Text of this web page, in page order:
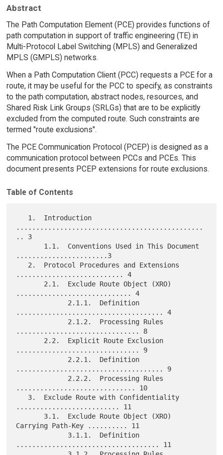
Abstract
The Path Computation Element (PCE) provides functions of
path computation in support of traffic engineering (TE) in
Multi-Protocol Label Switching (MPLS) and Generalized
MPLS (GMPLS) networks.
When a Path Computation Client (PCC) requests a PCE for a
route, it may be useful for the PCC to specify, as constraints
to the path computation, abstract nodes, resources, and
Shared Risk Link Groups (SRLGs) that are to be explicitly
excluded from the computed route. Such constraints are
termed "route exclusions".
The PCE Communication Protocol (PCEP) is designed as a
communication protocol between PCCs and PCEs. This
document presents PCEP extensions for route exclusions.
Table of Contents
...............................................
.. 3
.......................3
........................... 4
............................. 4
..................................... 4
............................... 8
............................... 9
..................................... 9
.............................. 10
.......................... 11
Carrying Path-Key .......... 11
.................................... 11